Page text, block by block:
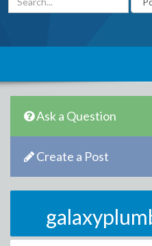
Ask a Question
Create a Post